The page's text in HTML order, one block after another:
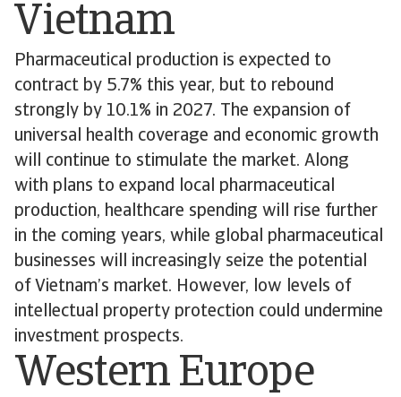
Vietnam
Pharmaceutical production is expected to
contract by 5.7% this year, but to rebound
strongly by 10.1% in 2027. The expansion of
universal health coverage and economic growth
will continue to stimulate the market. Along
with plans to expand local pharmaceutical
production, healthcare spending will rise further
in the coming years, while global pharmaceutical
businesses will increasingly seize the potential
of Vietnam’s market. However, low levels of
intellectual property protection could undermine
investment prospects.
Western Europe